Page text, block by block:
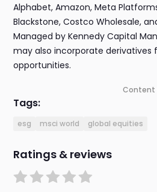
Alphabet, Amazon, Meta
Blackstone, Costco Wholesale,
Managed by Kennedy Capital
may also incorporate derivatives
opportunities.
Content
Tags:
esg msci world global equities
Ratings & reviews